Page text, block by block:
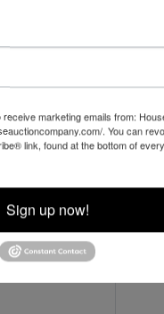
marketing emails from:
. You can
link, found at the bottom of
Sign up now!